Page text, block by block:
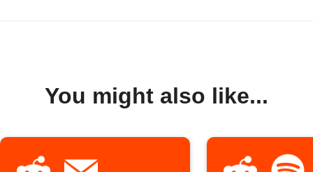
You might also like...